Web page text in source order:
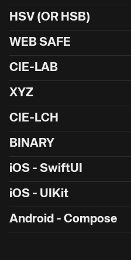
HSV (OR HSB)
WEB SAFE
CIE-LAB
XYZ
CIE-LCH
BINARY
iOS - SwiftUI
iOS - UIKit
Android - Compose